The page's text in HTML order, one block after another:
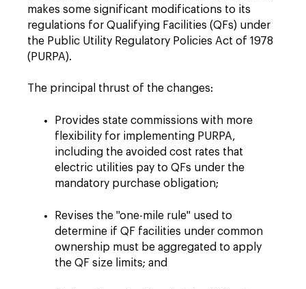
makes some significant modifications to its
regulations for Qualifying Facilities (QFs) under
the Public Utility Regulatory Policies Act of 1978
(PURPA).
The principal thrust of the changes:
Provides state commissions with more
flexibility for implementing PURPA,
including the avoided cost rates that
electric utilities pay to QFs under the
mandatory purchase obligation;
Revises the "one-mile rule" used to
determine if QF facilities under common
ownership must be aggregated to apply
the QF size limits; and